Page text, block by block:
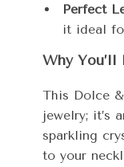
Perfect
it ideal
Why
This Dolce
jewelry; it’s
sparkling
to your